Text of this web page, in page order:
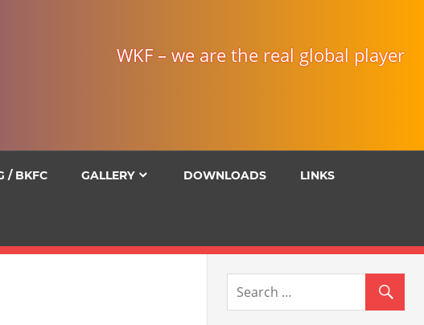
WKF – we are the real global player
/ BKFC GALLERY DOWNLOADS LINKS